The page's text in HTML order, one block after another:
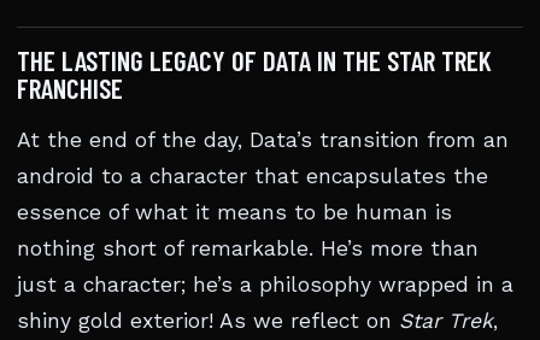
THE LASTING LEGACY OF DATA IN THE STAR TREK
FRANCHISE
At the end of the day, Data’s transition from an
android to a character that encapsulates the
essence of what it means to be human is
nothing short of remarkable. He’s more than
just a character; he’s a philosophy wrapped in a
shiny gold exterior! As we reflect on Star Trek,